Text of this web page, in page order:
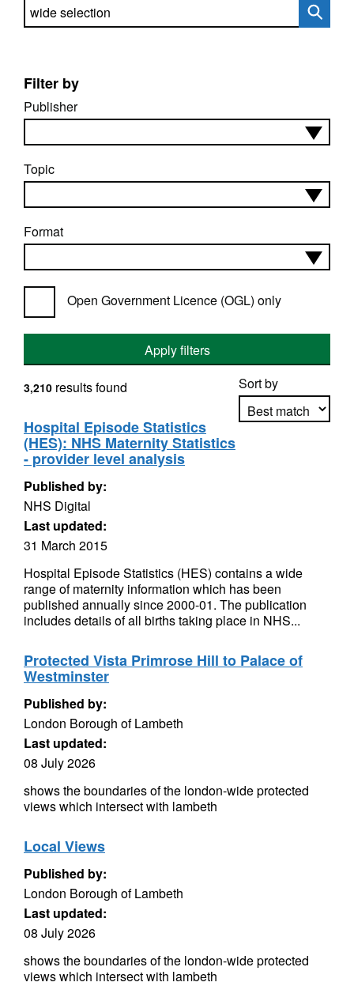
Search directory
Filter by
Publisher
Topic
Format
Open Government Licence (OGL) only
Apply filters
Sort by
3,210 results found
Hospital Episode Statistics
(HES): NHS Maternity Statistics
- provider level analysis
Published by:
NHS Digital
Last updated:
31 March 2015
Hospital Episode Statistics (HES) contains a wide
range of maternity information which has been
published annually since 2000-01. The publication
includes details of all births taking place in NHS...
Protected Vista Primrose Hill to Palace of
Westminster
Published by:
London Borough of Lambeth
Last updated:
08 July 2026
shows the boundaries of the london-wide protected
views which intersect with lambeth
Local Views
Published by:
London Borough of Lambeth
Last updated:
08 July 2026
shows the boundaries of the london-wide protected
views which intersect with lambeth